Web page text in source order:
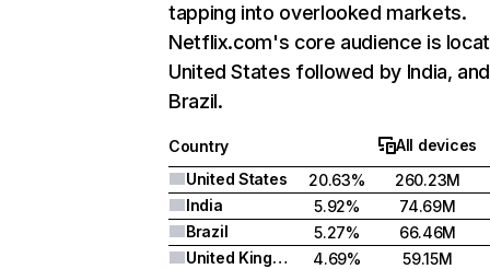
tapping into overlooked markets.
Netflix.com's core audience is
United States followed by India, and
Brazil.
Country
All devices
United States
20.63%
260.23M
India
5.92%
74.69M
Brazil
5.27%
66.46M
United Kingdom
4.69%
59.15M